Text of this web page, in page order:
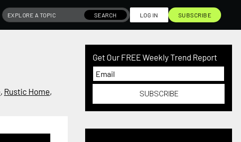
SEARCH LOG IN SUBSCRIBE
, Rustic Home,
Get Our FREE Weekly Trend Report
SUBSCRIBE